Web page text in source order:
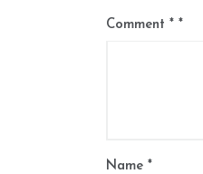
Comment *
Name *